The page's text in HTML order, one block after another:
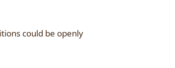
could be openly